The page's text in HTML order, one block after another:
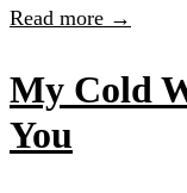
Read more →
My Cold
You